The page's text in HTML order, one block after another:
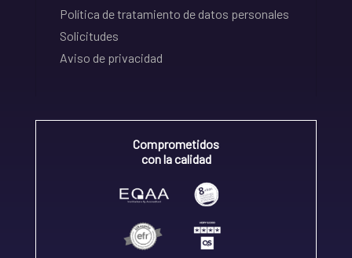
Política de tratamiento de datos personales
Solicitudes
Aviso de privacidad
Comprometidos
con la calidad